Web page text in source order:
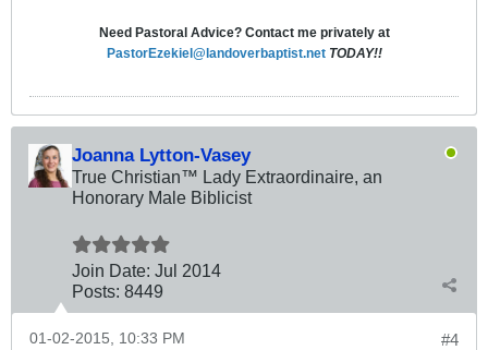
Need Pastoral Advice? Contact me privately at
PastorEzekiel@landoverbaptist.net TODAY!!
Joanna Lytton-Vasey
True Christian™ Lady Extraordinaire, an
Honorary Male Biblicist
Join Date: Jul 2014
Posts: 8449
#4
01-02-2015, 10:33 PM